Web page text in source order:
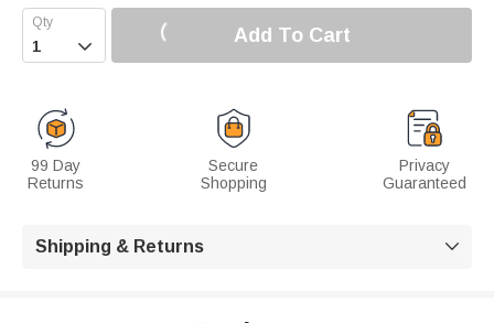
 Add To Cart
99 Day
Returns
Secure
Shopping
Privacy
Guaranteed
Shipping & Returns 